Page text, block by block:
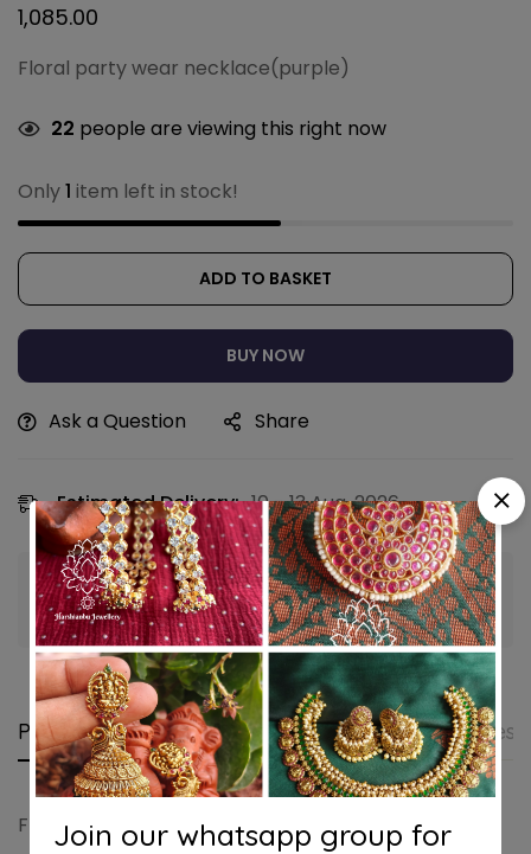
1,085.00
Floral party wear necklace(purple)
22 people are viewing this right now
Only1 item left in stock!
ADD TO BASKET
BUY NOW
Ask a Question Share
Estimated Delivery: 10 - 13 Aug, 2026
Guaranteed safe & secure checkout
Product details Shipping and Returns
Floral party wear necklace(purple)
Join our whatsapp group for